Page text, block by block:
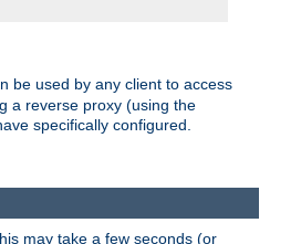
be used by any client to access
a reverse proxy (using the
specifically configured.
may take a few seconds (or